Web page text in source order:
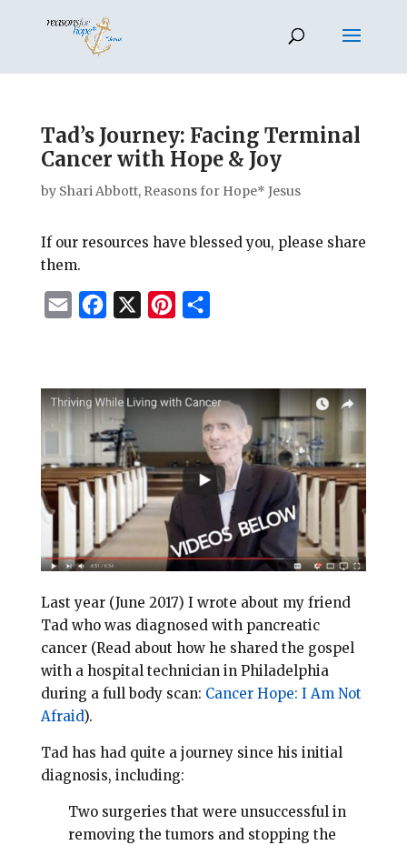
Tad’s Journey: Facing Terminal
Cancer with Hope & Joy
by Shari Abbott, Reasons for Hope* Jesus
If our resources have blessed you, please share
them.
i
l
e
b
o
o
k
t
e
s
t
r
e
Last year (June 2017) I wrote about my friend
Tad who was diagnosed with pancreatic
cancer (Read about how he shared the gospel
with a hospital technician in Philadelphia
during a full body scan: Cancer Hope: I Am Not
Afraid).
Tad has had quite a journey since his initial
diagnosis, including:
Two surgeries that were unsuccessful in
removing the tumors and stopping the